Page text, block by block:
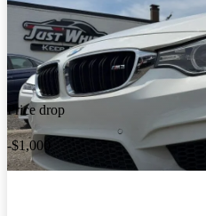
Price drop
-$1,000